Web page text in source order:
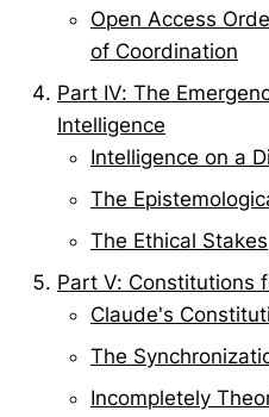
Open Access
of Coordination
Part IV: The
Intelligence
Intelligence on a
The
The Ethical Stakes
Part V: Constitutions
Claude's
The
Incompletely